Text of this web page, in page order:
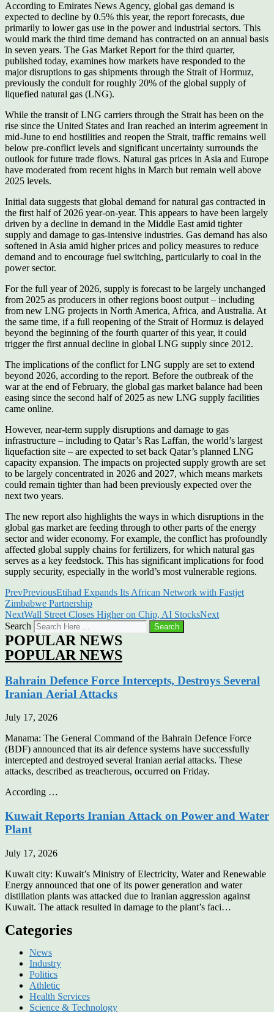
According to Emirates News Agency, global gas demand is
expected to decline by 0.5% this year, the report forecasts, due
primarily to lower gas use in the power and industrial sectors. This
would mark the third time demand has contracted on an annual basis
in seven years. The Gas Market Report for the third quarter,
published today, examines how markets have responded to the
major disruptions to gas shipments through the Strait of Hormuz,
previously the conduit for roughly 20% of the global supply of
liquefied natural gas (LNG).
While the transit of LNG carriers through the Strait has been on the
rise since the United States and Iran reached an interim agreement in
mid-June to end hostilities and reopen the Strait, traffic remains well
below pre-conflict levels and significant uncertainty surrounds the
outlook for future trade flows. Natural gas prices in Asia and Europe
have moderated from recent highs in March but remain well above
2025 levels.
Initial data suggests that global demand for natural gas contracted in
the first half of 2026 year-on-year. This appears to have been largely
driven by a decline in demand in the Middle East amid tighter
supply and damage to gas-intensive industries. Gas demand has also
softened in Asia amid higher prices and policy measures to reduce
demand and to encourage fuel switching, particularly to coal in the
power sector.
For the full year of 2026, supply is forecast to be largely unchanged
from 2025 as producers in other regions boost output – including
from new LNG projects in North America, Africa, and Australia. At
the same time, if a full reopening of the Strait of Hormuz is delayed
beyond the beginning of the fourth quarter of this year, it could
trigger the first annual decline in global LNG supply since 2012.
The implications of the conflict for LNG supply are set to extend
beyond 2026, according to the report. Before the outbreak of the
war at the end of February, the global gas market balance had been
easing since the second half of 2025 as new LNG supply facilities
came online.
However, near-term supply disruptions and damage to gas
infrastructure – including to Qatar’s Ras Laffan, the world’s largest
liquefaction site – are expected to set back Qatar’s planned LNG
capacity expansion. The impacts on projected supply growth are set
to be largely concentrated in 2026 and 2027, which means markets
could remain tighter than had been previously expected over the
next two years.
The new report also highlights the ways in which disruptions in the
global gas market are feeding through to other parts of the energy
sector and wider economy. For example, the conflict has profoundly
affected global supply chains for fertilizers, for which natural gas
serves as a key feedstock. This has significant implications for food
supply security, especially in the world’s most vulnerable regions.
PrevPreviousEtihad Expands Its African Network with Fastjet
Zimbabwe Partnership
NextWall Street Closes Higher on Chip, AI StocksNext
Search
Search
POPULAR NEWS
POPULAR NEWS
Bahrain Defence Force Intercepts, Destroys Several
Iranian Aerial Attacks
July 17, 2026
Manama: The General Command of the Bahrain Defence Force
(BDF) announced that its air defence systems have successfully
intercepted and destroyed several Iranian aerial attacks. These
attacks, described as treacherous, occurred on Friday.
According …
Kuwait Reports Iranian Attack on Power and Water
Plant
July 17, 2026
Kuwait city: Kuwait’s Ministry of Electricity, Water and Renewable
Energy announced that one of its power generation and water
distillation plants was attacked due to Iranian aggression against
Kuwait. The attack resulted in damage to the plant’s faci…
Categories
News
Industry
Politics
Athletic
Health Services
Science & Technology